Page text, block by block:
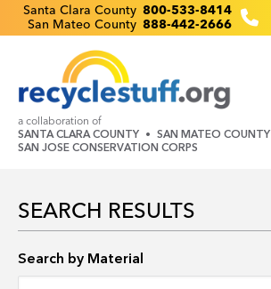
Skip
to
Recyclestuff.org support phone numbers:
Santa Clara County 800-533-8414
San Mateo County 888-442-2666
a collaboration of
SANTA CLARA COUNTY
SAN MATEO COUNTY
SAN JOSE CONSERVATION CORPS
SEARCH RESULTS
Search by Material
Search by Location